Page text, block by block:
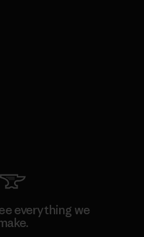
everything we